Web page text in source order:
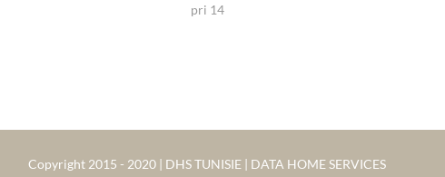
pri 14
Copyright 2015 - 2020 | DHS TUNISIE | DATA HOME SERVICES